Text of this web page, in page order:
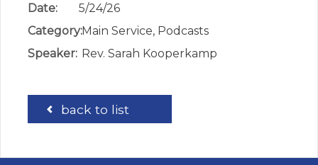
Date:
5/24/26
Category:Main Service, Podcasts
Speaker: Rev. Sarah Kooperkamp
back to list